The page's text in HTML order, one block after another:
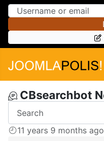
Skip to
Skip to
CBsearchbot
11 years 9 months ago